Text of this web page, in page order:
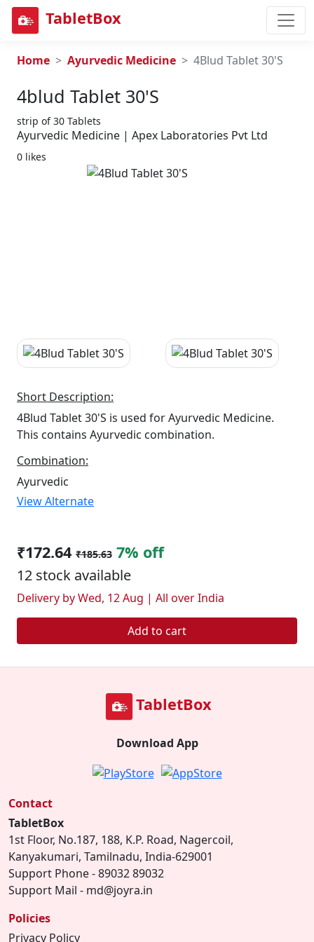
TabletBox
Home Ayurvedic Medicine 4Blud Tablet 30'S
4blud Tablet 30's
strip of 30 Tablets
Ayurvedic Medicine | Apex Laboratories Pvt Ltd
0 likes
Short Description:
4Blud Tablet 30'S is used for Ayurvedic Medicine.
This contains Ayurvedic combination.
Combination:
Ayurvedic
View Alternate
₹172.64 ₹185.63 7% off
12 stock available
Delivery by Wed, 12 Aug | All over India
Add to cart
TabletBox
Download App
Contact
TabletBox
1st Floor, No.187, 188, K.P. Road, Nagercoil,
Kanyakumari, Tamilnadu, India-629001
Support Phone - 89032 89032
Support Mail - md@joyra.in
Policies
Privacy Policy